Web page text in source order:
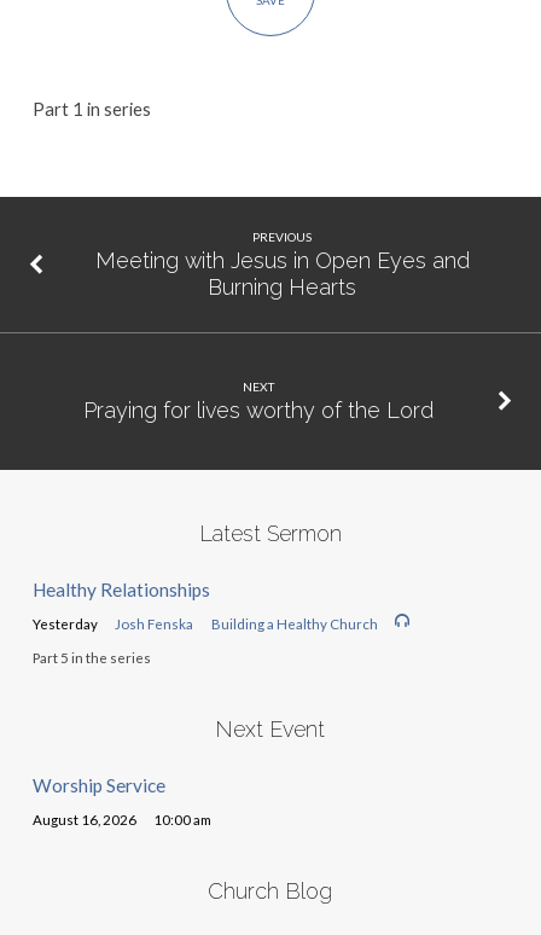
Part 1 in series
PREVIOUS
Meeting with Jesus in Open Eyes and
Burning Hearts
NEXT
Praying for lives worthy of the Lord
Latest Sermon
Healthy Relationships
Yesterday Josh Fenska Building a Healthy Church
Part 5 in the series
Next Event
Worship Service
August 16, 2026 10:00 am
Church Blog